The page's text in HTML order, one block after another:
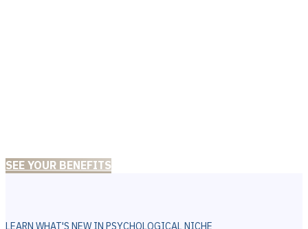
SEE YOUR BENEFITS
LEARN WHAT'S NEW IN PSYCHOLOGICAL NICHE